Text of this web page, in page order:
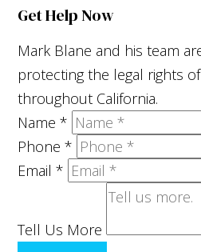
Get Help Now
Mark Blane and his team
protecting the legal rights
throughout California.
Name*
Phone*
Email*
Tell Us More